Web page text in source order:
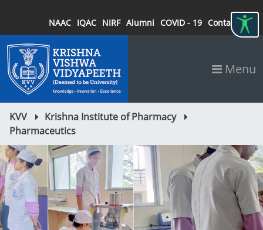
NAAC IQAC NIRF Alumni COVID - 19 Contact
Menu
KVV
Krishna Institute of Pharmacy
Pharmaceutics